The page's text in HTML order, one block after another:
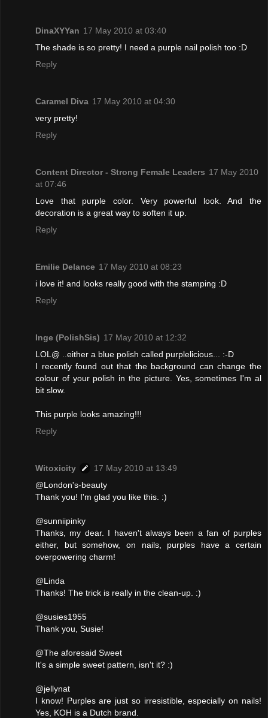
DinaXYYan 17 May 2010 at 03:40
The shade is so pretty! I need a purple nail polish too :D
Reply
Caramel Diva 17 May 2010 at 04:30
very pretty!
Reply
Content Director - Strong Female Leaders 17 May 2010
at 07:46
Love that purple color. Very powerful look. And the
decoration is a great way to soften it up.
Reply
Emilie Delance 17 May 2010 at 08:23
i love it! and looks really good with the stamping :D
Reply
Inge (PolishSis) 17 May 2010 at 12:32
LOL@ ..either a blue polish called purplelicious... :-D
I recently found out that the background can change the
colour of your polish in the picture. Yes, sometimes I'm al
bit slow.
This purple looks amazing!!!
Reply
Witoxicity
17 May 2010 at 13:49
@London's-beauty
Thank you! I'm glad you like this. :)
@sunniipinky
Thanks, my dear. I haven't always been a fan of purples
either, but somehow, on nails, purples have a certain
overpowering charm!
@Linda
Thanks! The trick is really in the clean-up. :)
@susies1955
Thank you, Susie!
@The aforesaid Sweet
It's a simple sweet pattern, isn't it? :)
@jellynat
I know! Purples are just so irresistible, especially on nails!
Yes, KOH is a Dutch brand.